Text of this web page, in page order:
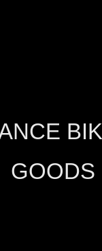
GOODS